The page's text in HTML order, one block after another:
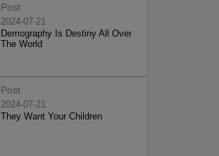
Post
2024-07-21
Demography Is Destiny All Over
The World
Post
2024-07-21
They Want Your Children